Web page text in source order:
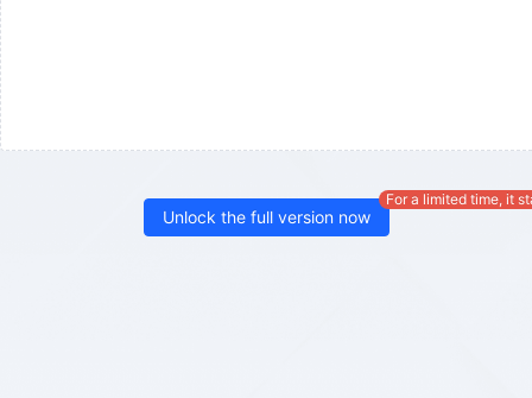
Unlock the full version now
For a limited time, it